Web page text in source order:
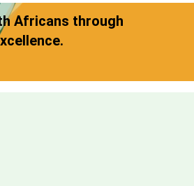
Africans through